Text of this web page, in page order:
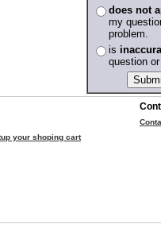
does not
my
problem.
is
question
your shoping cart